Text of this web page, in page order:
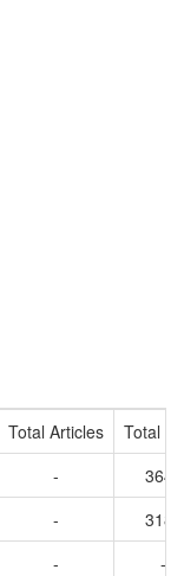
Total Articles
Total
-
3647
-
3187
-
-